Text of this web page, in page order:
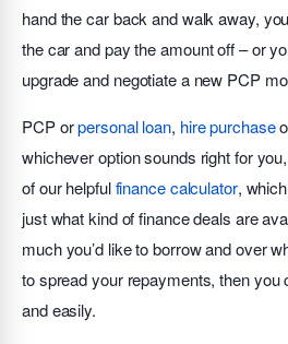
hand the car back and walk away,
the car and pay the amount off – or
upgrade and negotiate a new PCP
PCP orpersonal loan, hire purchase
whichever option sounds right for
of our helpfulfinance calculator,
just what kind of finance deals are
much you’d like to borrow and over
to spread your repayments, then you
and easily.